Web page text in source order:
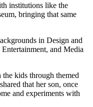
institutions like the
bringing that same
in Design and
and Media
the kids through themed
that her son, once
and experiments with